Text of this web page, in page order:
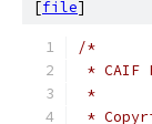
[file]
/*
* CAIF
*
*